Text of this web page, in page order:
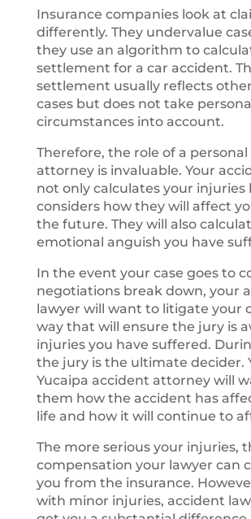
Insurance companies look at
differently. They undervalue
they use an algorithm to
settlement for a car accident.
settlement usually reflects
cases but does not take
circumstances into account.
Therefore, the role of a
attorney is invaluable. Your
not only calculates your injuries
considers how they will affect
the future. They will also
emotional anguish you have
In the event your case goes to
negotiations break down, your
lawyer will want to litigate your
way that will ensure the jury is
injuries you have suffered.
the jury is the ultimate decider.
Yucaipa accident attorney will
them how the accident has
life and how it will continue to
The more serious your injuries,
compensation your lawyer can
you from the insurance.
with minor injuries, accident